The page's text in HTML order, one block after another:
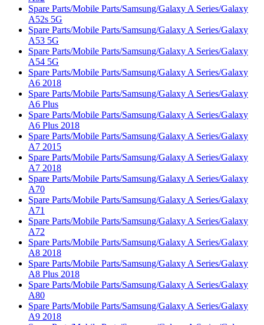
Spare Parts/Mobile Parts/Samsung/Galaxy A Series/Galaxy
A52s 5G
Spare Parts/Mobile Parts/Samsung/Galaxy A Series/Galaxy
A53 5G
Spare Parts/Mobile Parts/Samsung/Galaxy A Series/Galaxy
A54 5G
Spare Parts/Mobile Parts/Samsung/Galaxy A Series/Galaxy
A6 2018
Spare Parts/Mobile Parts/Samsung/Galaxy A Series/Galaxy
A6 Plus
Spare Parts/Mobile Parts/Samsung/Galaxy A Series/Galaxy
A6 Plus 2018
Spare Parts/Mobile Parts/Samsung/Galaxy A Series/Galaxy
A7 2015
Spare Parts/Mobile Parts/Samsung/Galaxy A Series/Galaxy
A7 2018
Spare Parts/Mobile Parts/Samsung/Galaxy A Series/Galaxy
A70
Spare Parts/Mobile Parts/Samsung/Galaxy A Series/Galaxy
A71
Spare Parts/Mobile Parts/Samsung/Galaxy A Series/Galaxy
A72
Spare Parts/Mobile Parts/Samsung/Galaxy A Series/Galaxy
A8 2018
Spare Parts/Mobile Parts/Samsung/Galaxy A Series/Galaxy
A8 Plus 2018
Spare Parts/Mobile Parts/Samsung/Galaxy A Series/Galaxy
A80
Spare Parts/Mobile Parts/Samsung/Galaxy A Series/Galaxy
A9 2018